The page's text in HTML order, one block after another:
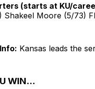
(starts at KU/
Shakeel Moore (5/73)
Kansas leads the
WIN...